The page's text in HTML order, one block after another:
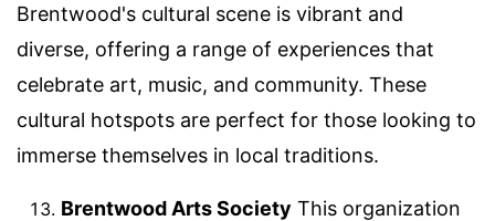
Brentwood's cultural scene is vibrant and
diverse, offering a range of experiences that
celebrate art, music, and community. These
cultural hotspots are perfect for those looking to
immerse themselves in local traditions.
Brentwood Arts Society This organization